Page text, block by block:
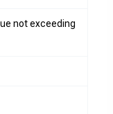
not exceeding